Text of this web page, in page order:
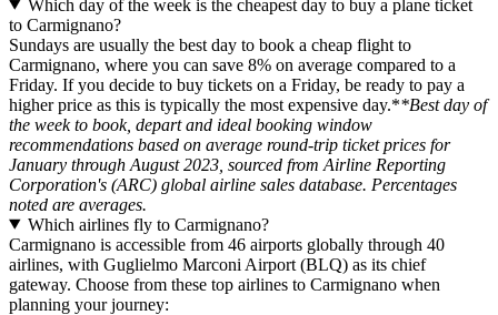
Which day of the week is the cheapest day to buy a plane ticket
to Carmignano?
Sundays are usually the best day to book a cheap flight to
Carmignano, where you can save 8% on average compared to a
Friday. If you decide to buy tickets on a Friday, be ready to pay a
higher price as this is typically the most expensive day.**Best day of
the week to book, depart and ideal booking window
recommendations based on average round-trip ticket prices for
January through August 2023, sourced from Airline Reporting
Corporation's (ARC) global airline sales database. Percentages
noted are averages.
Which airlines fly to Carmignano?
Carmignano is accessible from 46 airports globally through 40
airlines, with Guglielmo Marconi Airport (BLQ) as its chief
gateway. Choose from these top airlines to Carmignano when
planning your journey: